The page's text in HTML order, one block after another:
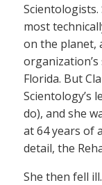
Scientologists.
most
on the planet,
Florida. But
Scientology’s
do), and she
at 64 years of
detail, the
She then fell